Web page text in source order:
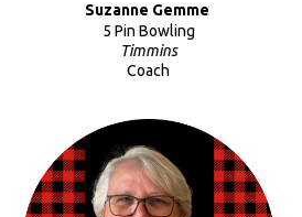
Suzanne Gemme
5 Pin Bowling
Timmins
Coach